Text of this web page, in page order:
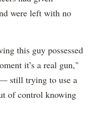
were left with no
this guy possessed
it’s a real gun,"
still trying to use a
of control knowing